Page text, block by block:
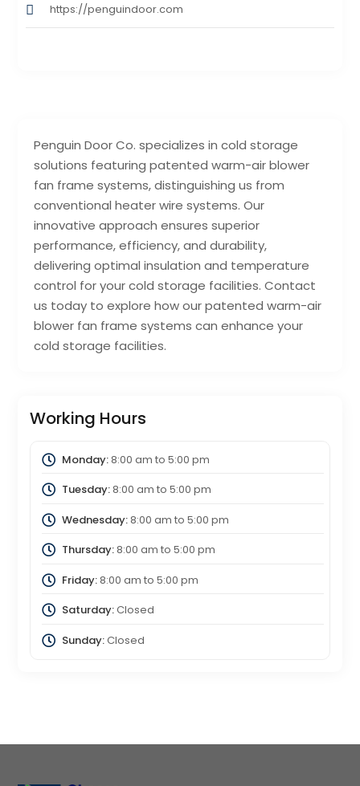
Penguin Door Co. specializes in cold storage
solutions featuring patented warm-air blower
fan frame systems, distinguishing us from
conventional heater wire systems. Our
innovative approach ensures superior
performance, efficiency, and durability,
delivering optimal insulation and temperature
control for your cold storage facilities. Contact
us today to explore how our patented warm-air
blower fan frame systems can enhance your
cold storage facilities.
Working Hours
Monday:8:00 am to 5:00 pm
Tuesday:8:00 am to 5:00 pm
Wednesday:8:00 am to 5:00 pm
Thursday:8:00 am to 5:00 pm
Friday:8:00 am to 5:00 pm
Saturday:Closed
Sunday:Closed
https://penguindoor.com